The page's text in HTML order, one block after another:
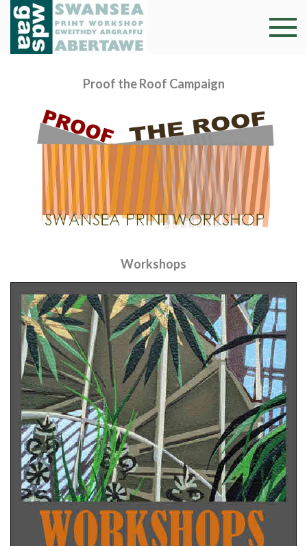
Skip
content
Swansea
Print
Professional and
Gweithdy
argraffu
Abertawe
Proof the Roof Campaign
Workshops